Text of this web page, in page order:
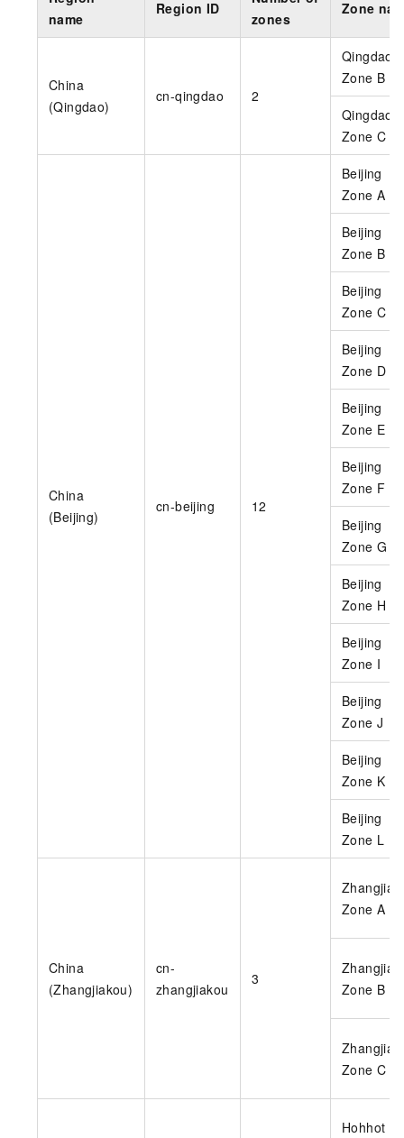
name
Region ID
zones
Zone
China
(Qingdao)
cn-qingdao 2
Qingdao
Zone B
Qingdao
Zone C
China
(Beijing)
cn-beijing 12
Beijing
Zone A
Beijing
Zone B
Beijing
Zone C
Beijing
Zone D
Beijing
Zone E
Beijing
Zone F
Beijing
Zone G
Beijing
Zone H
Beijing
Zone I
Beijing
Zone J
Beijing
Zone K
Beijing
Zone L
China
(Zhangjiakou)
cn-
zhangjiakou
3
Zone A
Zone B
Zone C
Hohhot